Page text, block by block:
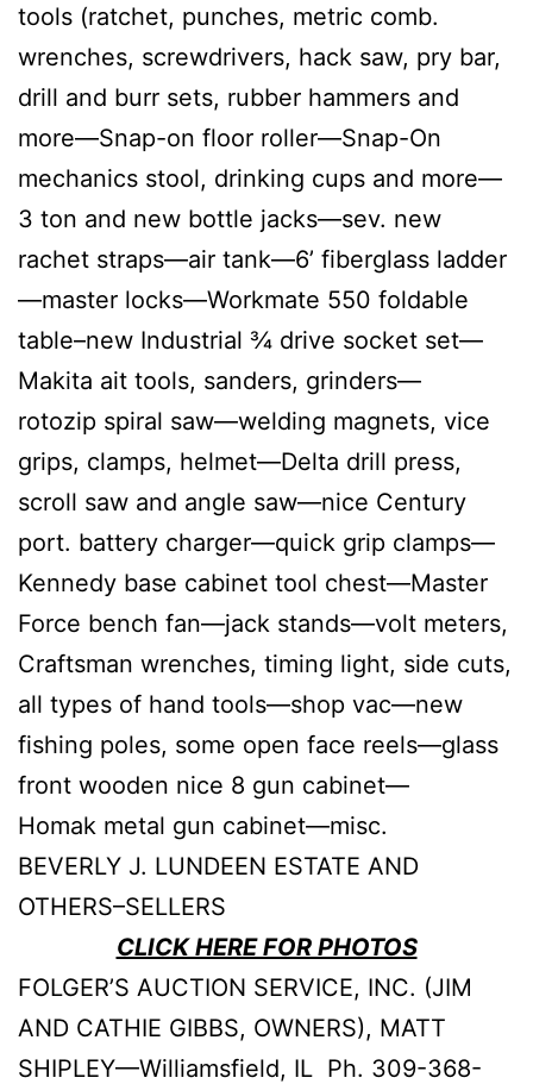
tools (ratchet, punches, metric comb.
wrenches, screwdrivers, hack saw, pry bar,
drill and burr sets, rubber hammers and
more—Snap-on floor roller—Snap-On
mechanics stool, drinking cups and more—
3 ton and new bottle jacks—sev. new
rachet straps—air tank—6’ fiberglass ladder
—master locks—Workmate 550 foldable
table–new Industrial ¾ drive socket set—
Makita ait tools, sanders, grinders—
rotozip spiral saw—welding magnets, vice
grips, clamps, helmet—Delta drill press,
scroll saw and angle saw—nice Century
port. battery charger—quick grip clamps—
Kennedy base cabinet tool chest—Master
Force bench fan—jack stands—volt meters,
Craftsman wrenches, timing light, side cuts,
all types of hand tools—shop vac—new
fishing poles, some open face reels—glass
front wooden nice 8 gun cabinet—
Homak metal gun cabinet—misc.
BEVERLY J. LUNDEEN ESTATE AND
OTHERS–SELLERS
CLICK HERE FOR PHOTOS
FOLGER’S AUCTION SERVICE, INC. (JIM
AND CATHIE GIBBS, OWNERS), MATT
SHIPLEY—Williamsfield, IL Ph. 309-368-